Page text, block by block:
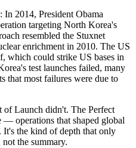
2014, President Obama
targeting North Korea's
resembled the Stuxnet
enrichment in 2010. The US
which could strike US bases in
test launches failed, many
that most failures were due to
of Launch didn't. The Perfect
— operations that shaped global
It's the kind of depth that only
the summary.